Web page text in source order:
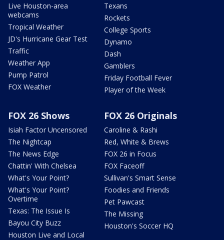
Live Houston-area
webcams
Tropical Weather
JD's Hurricane Gear Test
Traffic
Weather App
Pump Patrol
FOX Weather
Texans
Rockets
College Sports
Dynamo
Dash
Gamblers
Friday Football Fever
Player of the Week
FOX 26 Shows
Isiah Factor Uncensored
The Nightcap
The News Edge
Chattin' With Chelsea
What's Your Point?
What's Your Point?
Overtime
Texas: The Issue Is
Bayou City Buzz
Houston Live and Local
FOX 26 Originals
Caroline & Rashi
Red, White & Brews
FOX 26 in Focus
FOX Faceoff
Sullivan's Smart Sense
Foodies and Friends
Pet Pawcast
The Missing
Houston's Soccer HQ